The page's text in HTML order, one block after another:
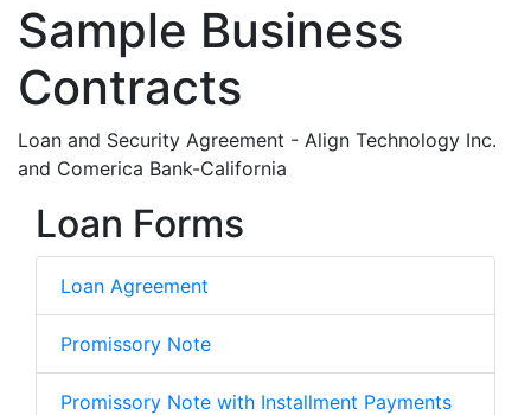
Sample Business
Contracts
Loan and Security Agreement - Align Technology Inc.
and Comerica Bank-California
Loan Forms
Loan Agreement
Promissory Note
Promissory Note with Installment Payments